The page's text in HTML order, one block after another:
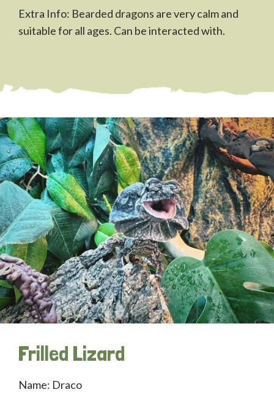
Extra Info: Bearded dragons are very calm and
suitable for all ages. Can be interacted with.
Frilled Lizard
Name: Draco